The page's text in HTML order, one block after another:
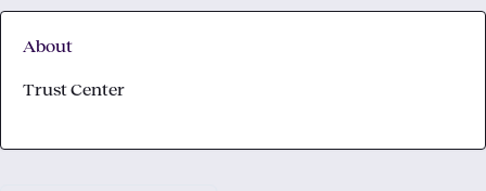
About
Trust Center